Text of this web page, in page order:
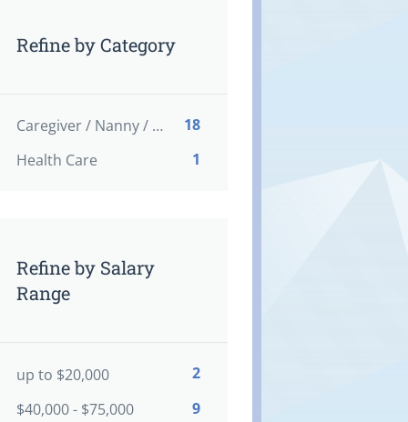
Refine by Category
Caregiver / Nanny / Home support worker
18
Health Care
1
Refine by Salary
Range
up to $20,000
2
$40,000 - $75,000
9